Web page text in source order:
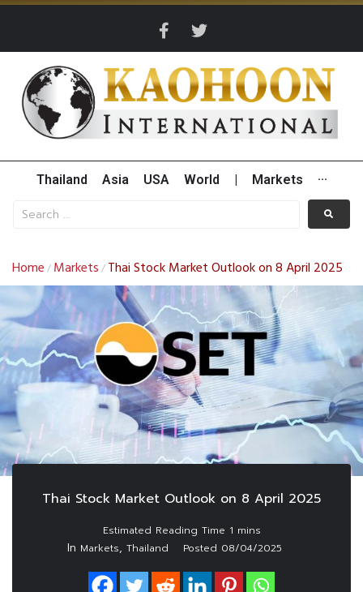
Thailand Asia USA World Markets ···
Home / Markets / Thai Stock Market Outlook on 8 April 2025
Thai Stock Market Outlook on 8 April 2025
In Markets, Thailand Posted 08/04/2025